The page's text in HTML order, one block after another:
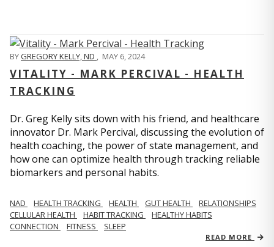
BYGREGORY KELLY, ND , MAY 6, 2024
VITALITY - MARK PERCIVAL - HEALTH
TRACKING
Dr. Greg Kelly sits down with his friend, and healthcare
innovator Dr. Mark Percival, discussing the evolution of
health coaching, the power of state management, and
how one can optimize health through tracking reliable
biomarkers and personal habits.
NAD HEALTH TRACKING HEALTH GUT HEALTH
RELATIONSHIPS
CELLULAR HEALTH
HABIT TRACKING
HEALTHY HABITS
CONNECTION
FITNESS SLEEP
READ MORE